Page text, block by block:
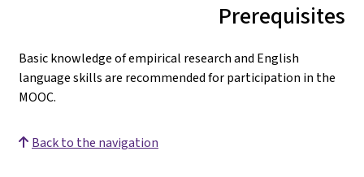
Prerequisites
Basic knowledge of empirical research and English
language skills are recommended for participation in the
MOOC.
Back to the navigation